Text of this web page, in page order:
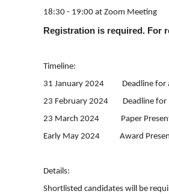
18:30 - 19:00 at Zoom Meeting
Registration is required. For
Timeline:
31 January 2024 Deadline for
23 February 2024 Deadline for
23 March 2024 Paper
Early May 2024 Award
Details:
Shortlisted candidates will be